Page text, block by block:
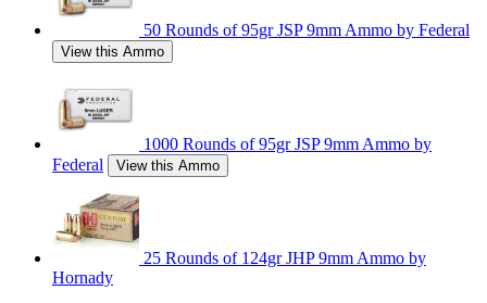
50 Rounds of 95gr JSP 9mm Ammo by Federal
View this Ammo
1000 Rounds of 95gr JSP 9mm Ammo by
Federal
View this Ammo
25 Rounds of 124gr JHP 9mm Ammo by
Hornady